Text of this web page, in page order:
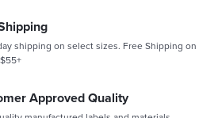
shipping on select sizes. Free Shipping on
Approved Quality